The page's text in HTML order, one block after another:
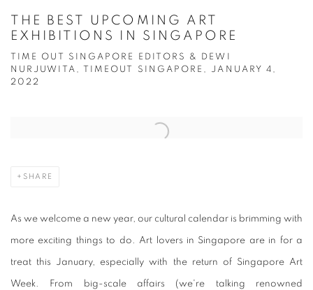
THE BEST UPCOMING ART
EXHIBITIONS IN SINGAPORE
TIME OUT SINGAPORE EDITORS & DEWI
NURJUWITA, TIMEOUT SINGAPORE, JANUARY 4,
2022
Open a larger version of the following image in a popup:
SHARE
As we welcome a new year, our cultural calendar is brimming with
more exciting things to do. Art lovers in Singapore are in for a
treat this January, especially with the return of Singapore Art
Week. From big-scale affairs (we're talking renowned